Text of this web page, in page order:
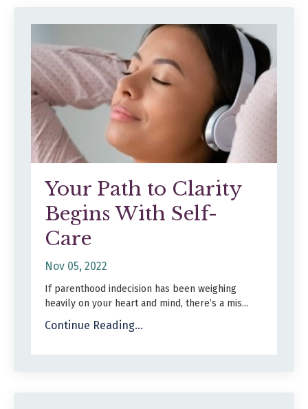
Your Path to Clarity
Begins With Self-
Care
Nov 05, 2022
If parenthood indecision has been weighing
heavily on your heart and mind, there’s a mis...
Continue Reading...